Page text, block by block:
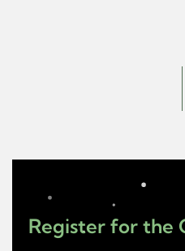
Register for the